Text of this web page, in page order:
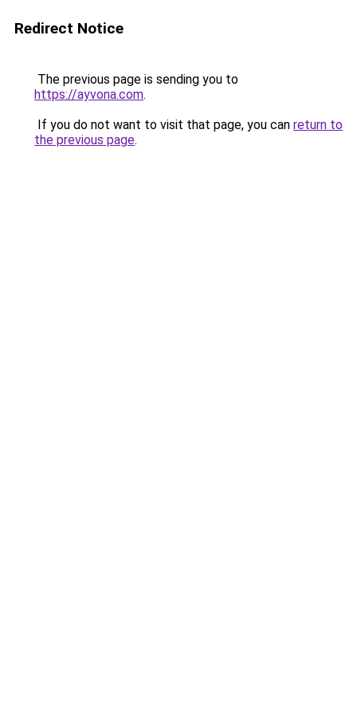
Redirect Notice
The previous page is sending you to
https://ayvona.com.
If you do not want to visit that page, you can return to
the previous page.